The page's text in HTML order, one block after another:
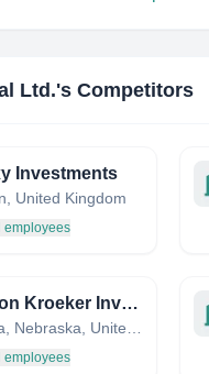
Ltd.'s Competitors
Investments
United Kingdom
employees
Lawson Kroeker Investment Management
employees